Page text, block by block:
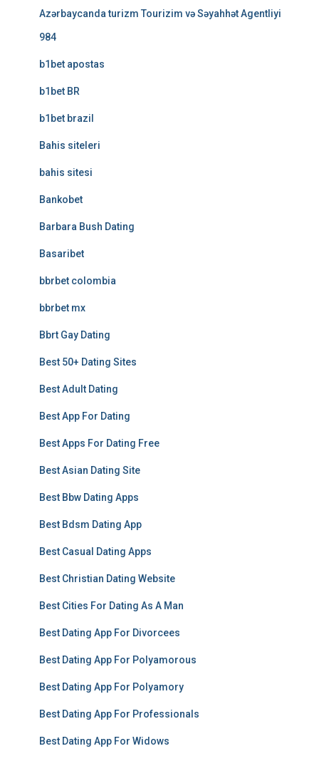
Azərbaycanda turizm Tourizim və Səyahhət Agentliyi
984
b1bet apostas
b1bet BR
b1bet brazil
Bahis siteleri
bahis sitesi
Bankobet
Barbara Bush Dating
Basaribet
bbrbet colombia
bbrbet mx
Bbrt Gay Dating
Best 50+ Dating Sites
Best Adult Dating
Best App For Dating
Best Apps For Dating Free
Best Asian Dating Site
Best Bbw Dating Apps
Best Bdsm Dating App
Best Casual Dating Apps
Best Christian Dating Website
Best Cities For Dating As A Man
Best Dating App For Divorcees
Best Dating App For Polyamorous
Best Dating App For Polyamory
Best Dating App For Professionals
Best Dating App For Widows